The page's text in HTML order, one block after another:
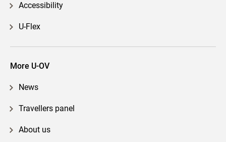
Accessibility
U-Flex
More U-OV
News
Travellers panel
About us